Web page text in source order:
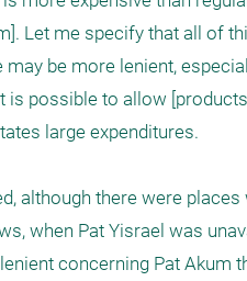
Let me specify that all of
may be more lenient,
is possible to allow
large expenditures.
although there were
when Pat Yisrael was
concerning Pat Akum